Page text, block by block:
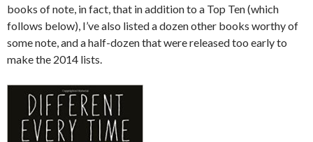
books of note, in fact, that in addition to a Top Ten (which
follows below), I’ve also listed a dozen other books worthy of
some note, and a half-dozen that were released too early to
make the 2014 lists.